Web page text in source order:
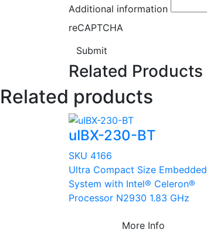
Additional information
reCAPTCHA
Submit
Related Products
Related products
uIBX-230-BT
SKU 4166
Ultra Compact Size Embedded
System with Intel® Celeron®
Processor N2930 1.83 GHz
More Info